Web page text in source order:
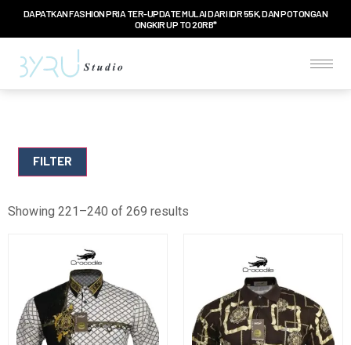
DAPATKAN FASHION PRIA TER-UPDATE MULAI DARI IDR 55K, DAN POTONGAN
ONGKIR UP TO 20RB*
FILTER
Showing 221–240 of 269 results